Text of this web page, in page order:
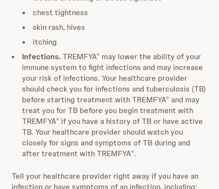
chest tightness
skin rash, hives
itching
Infections.TREMFYA® may lower the ability of your
immune system to fight infections and may increase
your risk of infections. Your healthcare provider
should check you for infections and tuberculosis (TB)
before starting treatment with TREMFYA® and may
treat you for TB before you begin treatment with
TREMFYA® if you have a history of TB or have active
TB. Your healthcare provider should watch you
closely for signs and symptoms of TB during and
after treatment with TREMFYA®.
Tell your healthcare provider right away if you have an
infection or have symptoms of an infection, including: